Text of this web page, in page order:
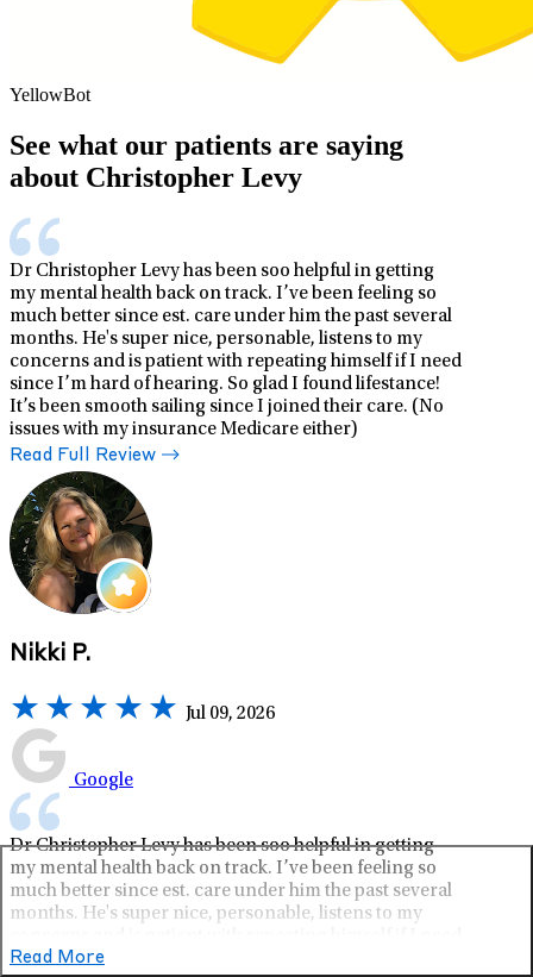
Read More
YellowBot
See what our patients are saying
about Christopher Levy
Dr Christopher Levy has been soo helpful in getting
my mental health back on track. I’ve been feeling so
much better since est. care under him the past several
months. He's super nice, personable, listens to my
concerns and is patient with repeating himself if I need
since I’m hard of hearing. So glad I found lifestance!
It’s been smooth sailing since I joined their care. (No
issues with my insurance Medicare either)
Read Full Review
Nikki P.
Jul 09, 2026
Google
Dr Christopher Levy has been soo helpful in getting
my mental health back on track. I’ve been feeling so
much better since est. care under him the past several
months. He's super nice, personable, listens to my
since I’m hard of hearing. So glad I found lifestance!